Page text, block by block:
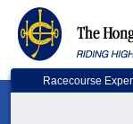
Racecourse